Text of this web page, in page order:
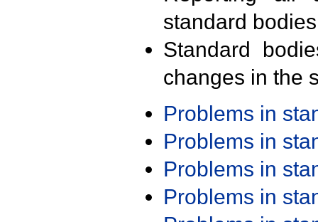
standard
Standard
changes in the
Problems in
Problems in
Problems in
Problems in